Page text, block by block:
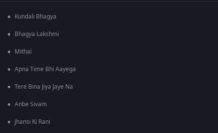
Kundali Bhagya
Bhagya Lakshmi
Mithai
Apna Time Bhi Aayega
Tere Bina Jiya Jaye Na
Anbe Sivam
Jhansi Ki Rani